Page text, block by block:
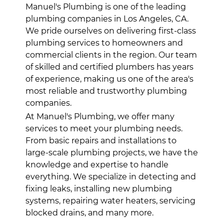
Manuel's Plumbing is one of the leading
plumbing companies in Los Angeles, CA.
We pride ourselves on delivering first-class
plumbing services to homeowners and
commercial clients in the region. Our team
of skilled and certified plumbers has years
of experience, making us one of the area's
most reliable and trustworthy plumbing
companies.
At Manuel's Plumbing, we offer many
services to meet your plumbing needs.
From basic repairs and installations to
large-scale plumbing projects, we have the
knowledge and expertise to handle
everything. We specialize in detecting and
fixing leaks, installing new plumbing
systems, repairing water heaters, servicing
blocked drains, and many more.